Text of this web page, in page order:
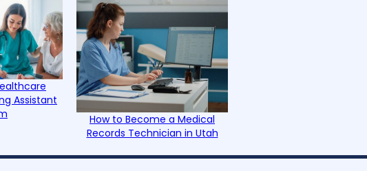
Assistant
How to Become a Medical
Records Technician in Utah